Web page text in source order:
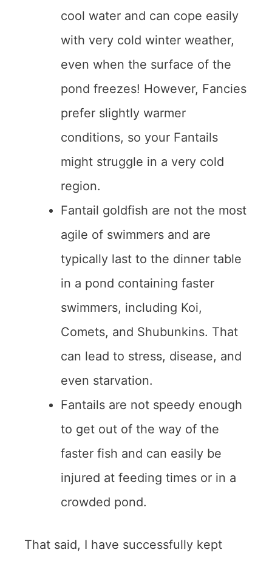
cool water and can cope easily
with very cold winter weather,
even when the surface of the
pond freezes! However, Fancies
prefer slightly warmer
conditions, so your Fantails
might struggle in a very cold
region.
Fantail goldfish are not the most
agile of swimmers and are
typically last to the dinner table
in a pond containing faster
swimmers, including Koi,
Comets, and Shubunkins. That
can lead to stress, disease, and
even starvation.
Fantails are not speedy enough
to get out of the way of the
faster fish and can easily be
injured at feeding times or in a
crowded pond.
That said, I have successfully kept